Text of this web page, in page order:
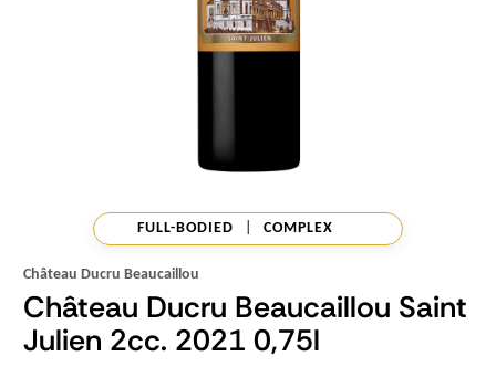
FULL-BODIED COMPLEX
Château Ducru Beaucaillou
Château Ducru Beaucaillou Saint
Julien 2cc. 2021 0,75l